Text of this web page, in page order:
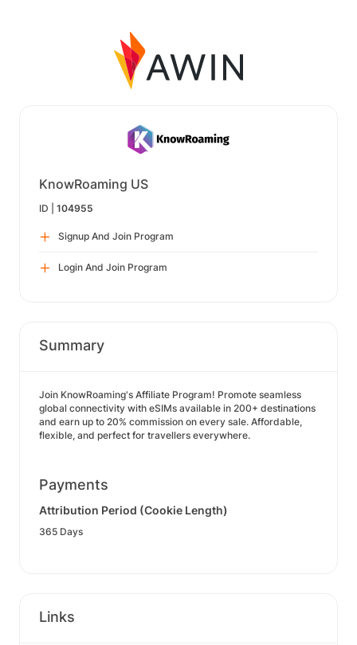
KnowRoaming US
ID | 104955
Signup And Join Program
Login And Join Program
Summary
Join KnowRoaming's Affiliate Program! Promote seamless
global connectivity with eSIMs available in 200+ destinations
and earn up to 20% commission on every sale. Affordable,
flexible, and perfect for travellers everywhere.
Payments
Attribution Period (Cookie Length)
365 Days
Links